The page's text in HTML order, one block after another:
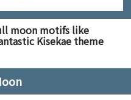
moon motifs like
Kisekae theme